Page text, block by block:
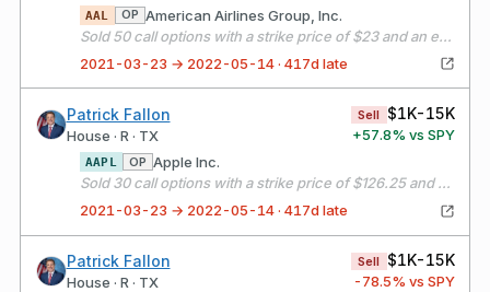
AAL OP American Airlines Group, Inc.
Sold 50 call options with a strike price of $23 and an expiration date of 04/16/21
2021-03-23 → 2022-05-14 · 417d late
Patrick Fallon
House · R · TX
Sell $1K-15K
+57.8% vs SPY
AAPL OP Apple Inc.
Sold 30 call options with a strike price of $126.25 and an expiration date of 04/16/21
2021-03-23 → 2022-05-14 · 417d late
Patrick Fallon
House · R · TX
Sell $1K-15K
-78.5% vs SPY